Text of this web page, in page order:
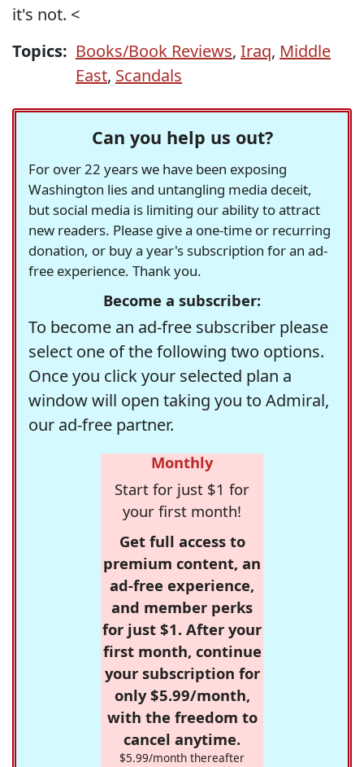
it's not. <
Topics: Books/Book Reviews, Iraq, Middle
East, Scandals
Can you help us out?
For over 22 years we have been exposing
Washington lies and untangling media deceit,
but social media is limiting our ability to attract
new readers. Please give a one-time or recurring
donation, or buy a year's subscription for an ad-
free experience. Thank you.
Become a subscriber:
To become an ad-free subscriber please
select one of the following two options.
Once you click your selected plan a
window will open taking you to Admiral,
our ad-free partner.
Monthly
Start for just $1 for
your first month!
Get full access to
premium content, an
ad-free experience,
and member perks
for just $1. After your
first month, continue
your subscription for
only $5.99/month,
with the freedom to
cancel anytime.
$5.99/month thereafter